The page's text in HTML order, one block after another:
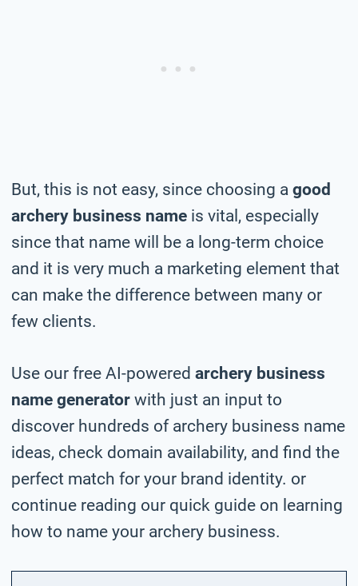
But, this is not easy, since choosing a good
archery business name is vital, especially
since that name will be a long-term choice
and it is very much a marketing element that
can make the difference between many or
few clients.
Use our free AI-powered archery business
name generator with just an input to
discover hundreds of archery business name
ideas, check domain availability, and find the
perfect match for your brand identity. or
continue reading our quick guide on learning
how to name your archery business.